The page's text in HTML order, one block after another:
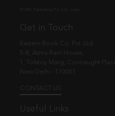
Get in Touch
Eastern Book Co. Pvt. Ltd.
5-B, Atma Ram House,
1, Tolstoy Marg, Connaught Place
New Delhi - 110001
CONTACT US
Useful Links